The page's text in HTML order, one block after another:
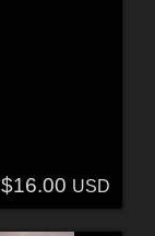
$16.00 USD